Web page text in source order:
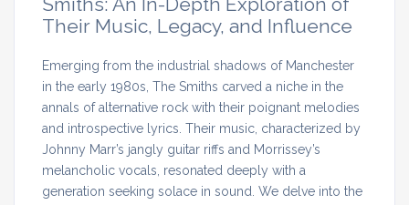
Their Music, Legacy, and Influence
Emerging from the industrial shadows of Manchester
in the early 1980s, The Smiths carved a niche in the
annals of alternative rock with their poignant melodies
and introspective lyrics. Their music, characterized by
Johnny Marr’s jangly guitar riffs and Morrissey’s
melancholic vocals, resonated deeply with a
generation seeking solace in sound. We delve into the